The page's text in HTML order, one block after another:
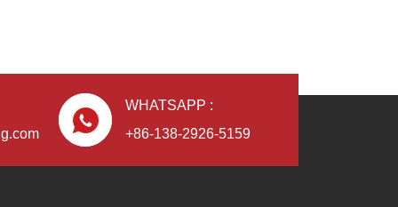
WHATSAPP :
+86-138-2926-5159